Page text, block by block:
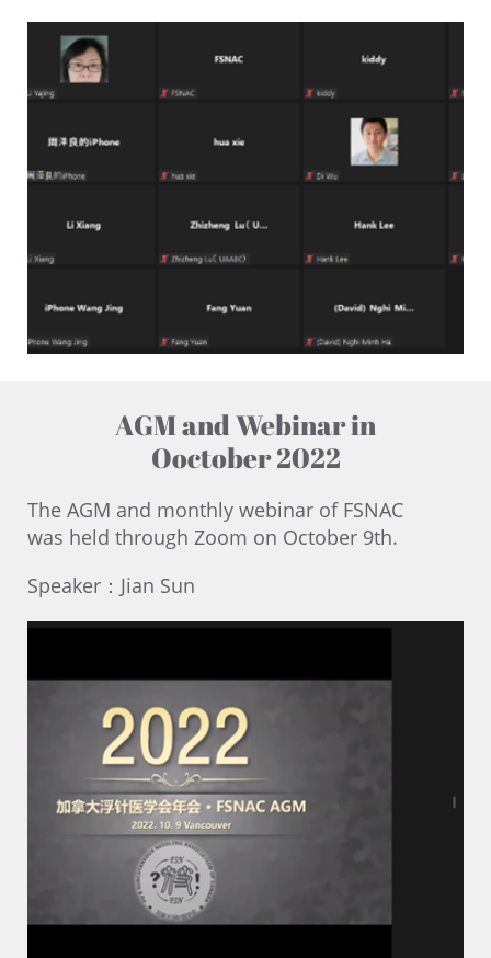
AGM and Webinar in
Ooctober 2022
The AGM and monthly webinar of FSNAC
was held through Zoom on October 9th.
Speaker：Jian Sun